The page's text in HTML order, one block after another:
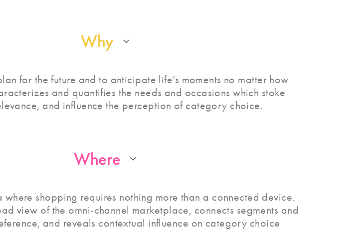
Why
for the future and to anticipate life’s moments no matter how
and quantifies the needs and occasions which stoke
and influence the perception of category choice.
Where
where shopping requires nothing more than a connected device.
view of the omni-channel marketplace, connects segments and
and reveals contextual influence on category choice